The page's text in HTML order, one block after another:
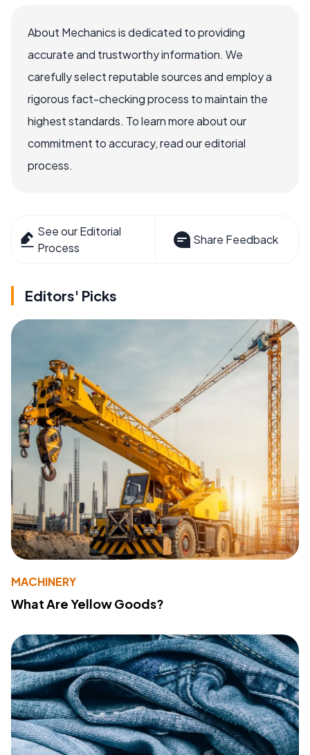
About Mechanics is dedicated to providing
accurate and trustworthy information. We
carefully select reputable sources and employ a
rigorous fact-checking process to maintain the
highest standards. To learn more about our
commitment to accuracy, read our editorial
process.
See our Editorial
Process
Share Feedback
Editors' Picks
MACHINERY
What Are Yellow Goods?